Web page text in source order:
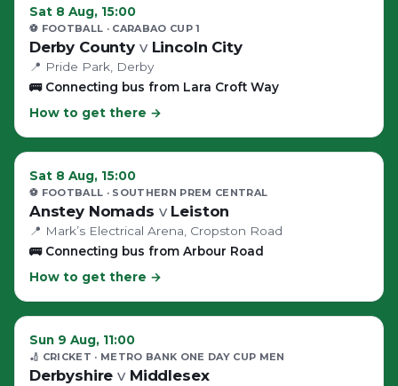
Sat 8 Aug, 15:00
⚽ FOOTBALL · CARABAO CUP 1
Derby County v Lincoln City
📍 Pride Park , Derby
🚌 Connecting bus from Lara Croft Way
How to get there →
Sat 8 Aug, 15:00
⚽ FOOTBALL · SOUTHERN PREM CENTRAL
Anstey Nomads v Leiston
📍 Mark’s Electrical Arena , Cropston Road
🚌 Connecting bus from Arbour Road
How to get there →
Sun 9 Aug, 11:00
🏏 CRICKET · METRO BANK ONE DAY CUP MEN
Derbyshire v Middlesex